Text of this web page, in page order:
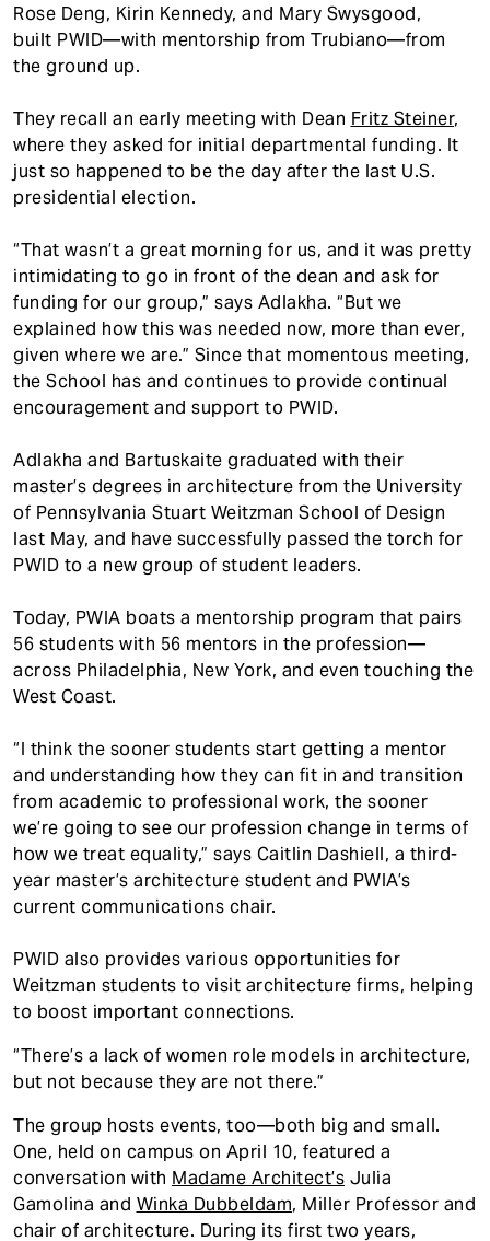
Rose Deng, Kirin Kennedy, and Mary Swysgood,
built PWID—with mentorship from Trubiano—from
the ground up.
They recall an early meeting with Dean Fritz Steiner,
where they asked for initial departmental funding. It
just so happened to be the day after the last U.S.
presidential election.
“That wasn’t a great morning for us, and it was pretty
intimidating to go in front of the dean and ask for
funding for our group,” says Adlakha. “But we
explained how this was needed now, more than ever,
given where we are.” Since that momentous meeting,
the School has and continues to provide continual
encouragement and support to PWID.
Adlakha and Bartuskaite graduated with their
master’s degrees in architecture from the University
of Pennsylvania Stuart Weitzman School of Design
last May, and have successfully passed the torch for
PWID to a new group of student leaders.
Today, PWIA boats a mentorship program that pairs
56 students with 56 mentors in the profession—
across Philadelphia, New York, and even touching the
West Coast.
“I think the sooner students start getting a mentor
and understanding how they can fit in and transition
from academic to professional work, the sooner
we’re going to see our profession change in terms of
how we treat equality,” says Caitlin Dashiell, a third-
year master’s architecture student and PWIA’s
current communications chair.
PWID also provides various opportunities for
Weitzman students to visit architecture firms, helping
to boost important connections.
“There’s a lack of women role models in architecture,
but not because they are not there.”
The group hosts events, too—both big and small.
One, held on campus on April 10, featured a
conversation with Madame Architect’s Julia
Gamolina and Winka Dubbeldam, Miller Professor and
chair of architecture. During its first two years,